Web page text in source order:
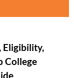
Eligibility,
College